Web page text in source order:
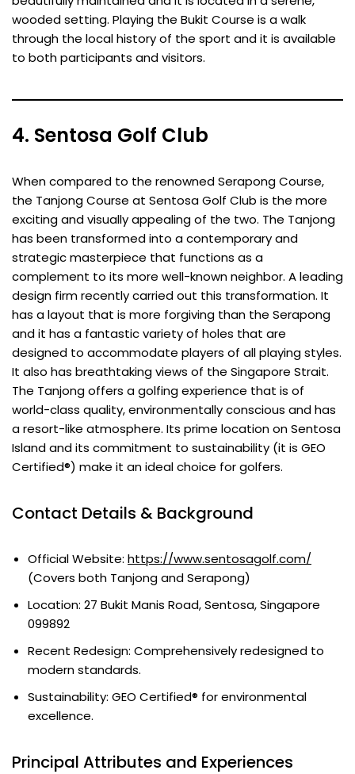
wooded setting. Playing the Bukit Course is a walk
through the local history of the sport and it is available
to both participants and visitors.
4. Sentosa Golf Club
When compared to the renowned Serapong Course,
the Tanjong Course at Sentosa Golf Club is the more
exciting and visually appealing of the two. The Tanjong
has been transformed into a contemporary and
strategic masterpiece that functions as a
complement to its more well-known neighbor. A leading
design firm recently carried out this transformation. It
has a layout that is more forgiving than the Serapong
and it has a fantastic variety of holes that are
designed to accommodate players of all playing styles.
It also has breathtaking views of the Singapore Strait.
The Tanjong offers a golfing experience that is of
world-class quality, environmentally conscious and has
a resort-like atmosphere. Its prime location on Sentosa
Island and its commitment to sustainability (it is GEO
Certified®) make it an ideal choice for golfers.
Contact Details & Background
Official Website: https://www.sentosagolf.com/
(Covers both Tanjong and Serapong)
Location: 27 Bukit Manis Road, Sentosa, Singapore
099892
Recent Redesign: Comprehensively redesigned to
modern standards.
Sustainability: GEO Certified® for environmental
excellence.
Principal Attributes and Experiences